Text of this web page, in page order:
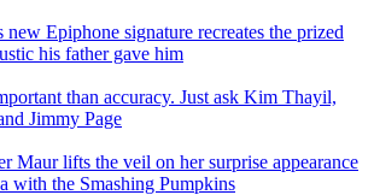
new Epiphone signature recreates the prized
his father gave him
than accuracy. Just ask Kim Thayil,
Jimmy Page
Maur lifts the veil on her surprise appearance
with the Smashing Pumpkins